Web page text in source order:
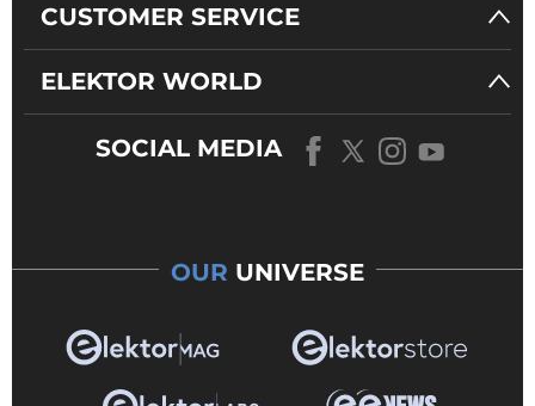
CUSTOMER SERVICE
ELEKTOR WORLD
SOCIAL MEDIA
OUR UNIVERSE